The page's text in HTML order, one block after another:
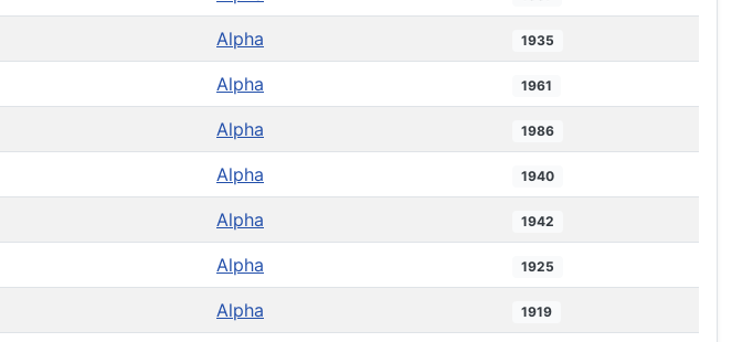
Alpha 1935
Alpha 1961
Alpha 1986
Alpha 1940
Alpha 1942
Alpha 1925
Alpha 1919